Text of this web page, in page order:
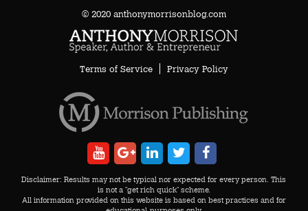
© 2020 anthonymorrisonblog.com
Terms of Service Privacy Policy
Disclaimer: Results may not be typical nor expected for every person. This
is not a "get rich quick" scheme.
All information provided on this website is based on best practices and for